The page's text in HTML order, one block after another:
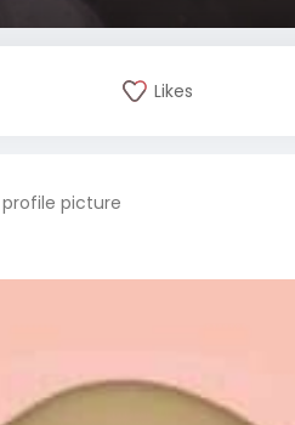
Likes
picture